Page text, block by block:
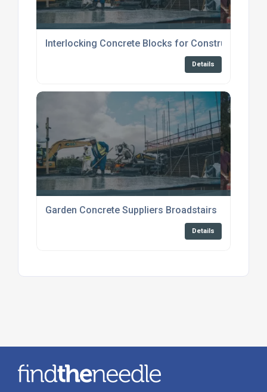
Interlocking Concrete Blocks for Construction
Details
Garden Concrete Suppliers Broadstairs
Details